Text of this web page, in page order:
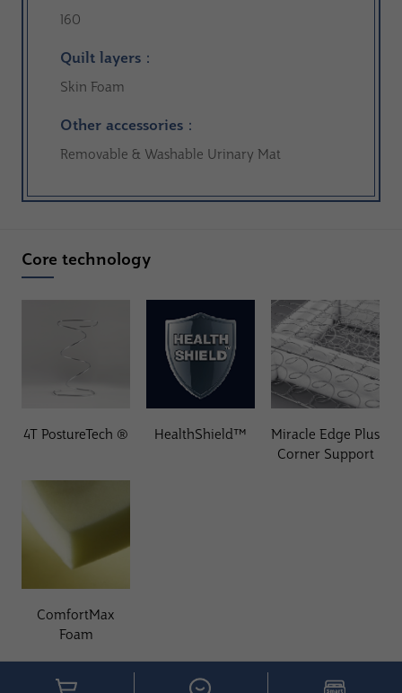
160
Quilt layers：
Skin Foam
Other accessories：
Removable & Washable Urinary Mat
Core technology
4T PostureTech ® HealthShield™
Miracle Edge Plus
Corner Support
ComfortMax
Foam